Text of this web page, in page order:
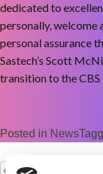
dedicated to
personally, welcome
personal assurance
Sastech’s Scott
transition to the CBS
Posted in News
Search